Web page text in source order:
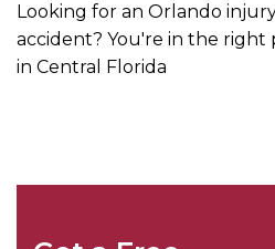
Looking for an Orlando
accident? You're in the right
in Central Florida